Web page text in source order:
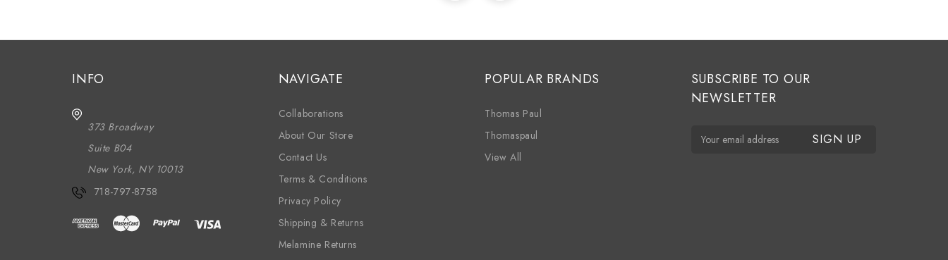
INFO
373 Broadway
Suite B04
New York, NY 10013
718-797-8758
NAVIGATE
Collaborations
About Our Store
Contact Us
Terms & Conditions
Privacy Policy
Shipping & Returns
Melamine Returns
POPULAR BRANDS
Thomas Paul
Thomaspaul
View All
SUBSCRIBE TO OUR
NEWSLETTER